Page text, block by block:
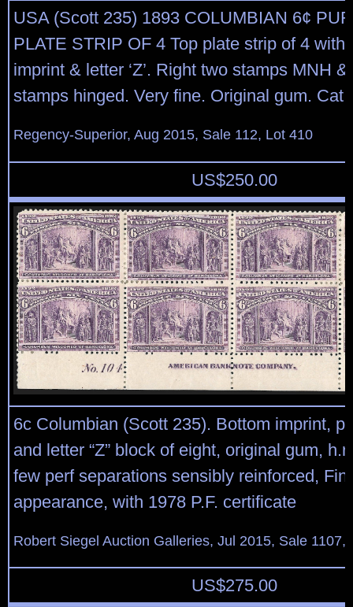
USA (Scott 235) 1893 COLUMBIAN 6¢
PLATE STRIP OF 4 Top plate strip of 4 with
imprint & letter ‘Z’. Right two stamps MNH
stamps hinged. Very fine. Original gum. Cat
Regency-Superior, Aug 2015, Sale 112, Lot 410
US$250.00
6c Columbian (Scott 235). Bottom imprint,
and letter “Z” block of eight, original gum,
few perf separations sensibly reinforced,
appearance, with 1978 P.F. certificate
Robert Siegel Auction Galleries, Jul 2015, Sale 1107,
US$275.00